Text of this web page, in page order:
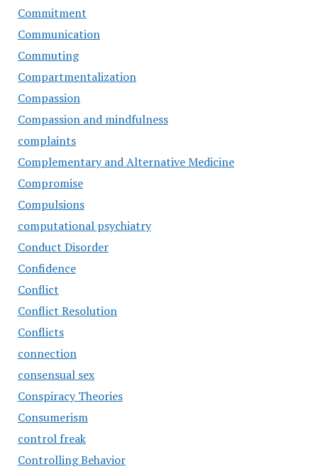
Commitment
Communication
Commuting
Compartmentalization
Compassion
Compassion and mindfulness
complaints
Complementary and Alternative Medicine
Compromise
Compulsions
computational psychiatry
Conduct Disorder
Confidence
Conflict
Conflict Resolution
Conflicts
connection
consensual sex
Conspiracy Theories
Consumerism
control freak
Controlling Behavior